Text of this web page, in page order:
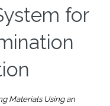
for
Materials Using an